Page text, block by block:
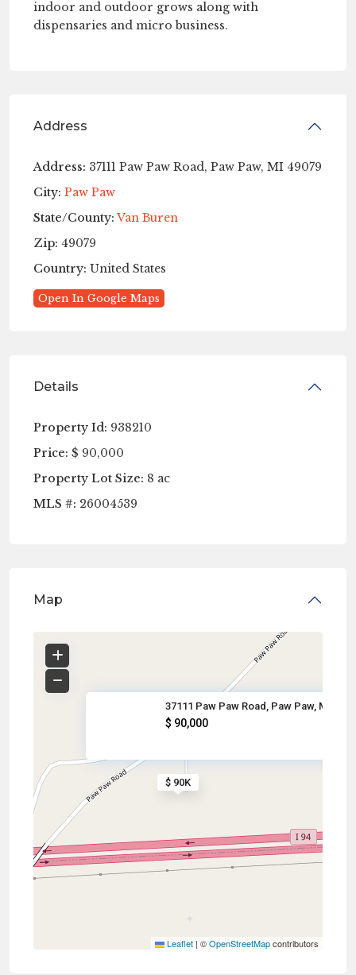
indoor and outdoor grows along with
dispensaries and micro business.
Address
Address: 37111 Paw Paw Road, Paw Paw, MI 49079
City: Paw Paw
State/County: Van Buren
Zip: 49079
Country: United States
Open In Google Maps
Details
Property Id: 938210
Price: $ 90,000
Property Lot Size: 8 ac
MLS #: 26004539
Map
$ 90K
37111 Paw Paw Road, Paw Paw, M
$ 90,000
Leaflet | ©OpenStreetMapcontributors